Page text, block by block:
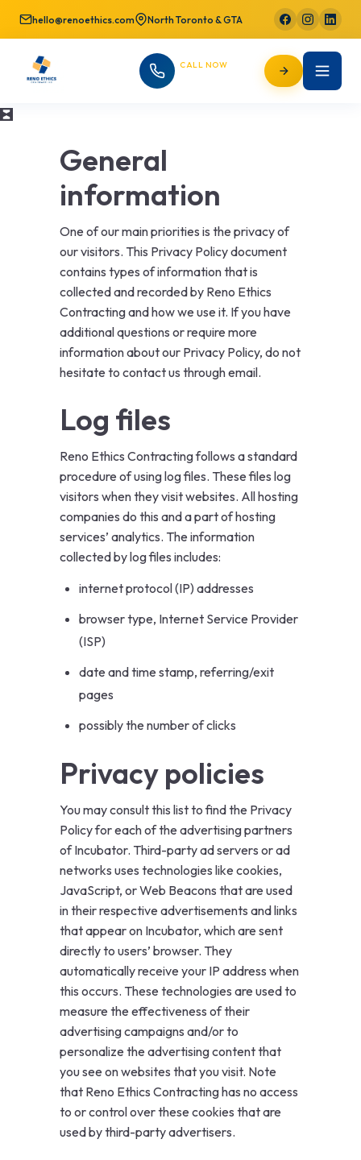
hello@renoethics.com North Toronto & GTA
CALL NOW
General
information
One of our main priorities is the privacy of
our visitors. This Privacy Policy document
contains types of information that is
collected and recorded by Reno Ethics
Contracting and how we use it. If you have
additional questions or require more
information about our Privacy Policy, do not
hesitate to contact us through email.
Log files
Reno Ethics Contracting follows a standard
procedure of using log files. These files log
visitors when they visit websites. All hosting
companies do this and a part of hosting
services’ analytics. The information
collected by log files includes:
internet protocol (IP) addresses
browser type, Internet Service Provider
(ISP)
date and time stamp, referring/exit
pages
possibly the number of clicks
Privacy policies
You may consult this list to find the Privacy
Policyfor each of the advertising partners
of Incubator. Third-party ad servers or ad
networks uses technologies like cookies,
JavaScript, or Web Beacons that are used
in their respective advertisements and links
that appear on Incubator, which are sent
directly to users’ browser. They
automatically receive your IP address when
this occurs. These technologies are used to
measure the effectiveness of their
advertising campaigns and/or to
personalize the advertising content that
you see on websites that you visit. Note
that Reno Ethics Contracting has no access
to or control over these cookies that are
used by third-party advertisers.